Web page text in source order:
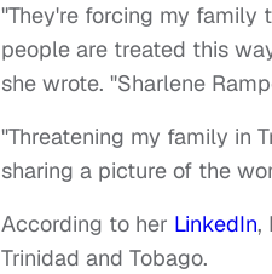
"They're forcing my family
people are treated this
she wrote. "Sharlene
"Threatening my family in
sharing a picture of the
According to her LinkedIn,
Trinidad and Tobago.